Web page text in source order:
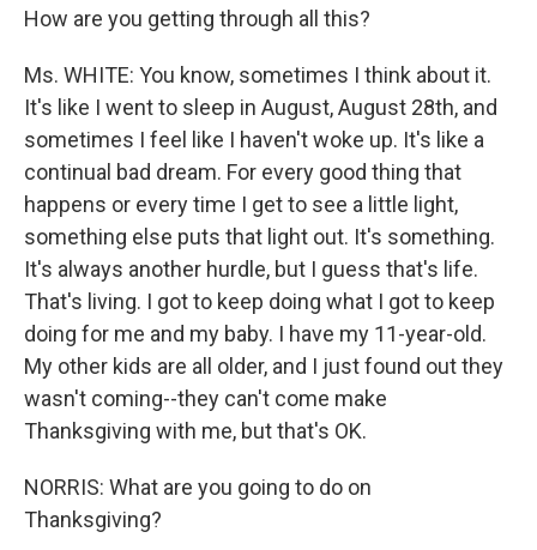
How are you getting through all this?
Ms. WHITE: You know, sometimes I think about it.
It's like I went to sleep in August, August 28th, and
sometimes I feel like I haven't woke up. It's like a
continual bad dream. For every good thing that
happens or every time I get to see a little light,
something else puts that light out. It's something.
It's always another hurdle, but I guess that's life.
That's living. I got to keep doing what I got to keep
doing for me and my baby. I have my 11-year-old.
My other kids are all older, and I just found out they
wasn't coming--they can't come make
Thanksgiving with me, but that's OK.
NORRIS: What are you going to do on
Thanksgiving?